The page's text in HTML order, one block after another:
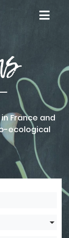
France and
ecological